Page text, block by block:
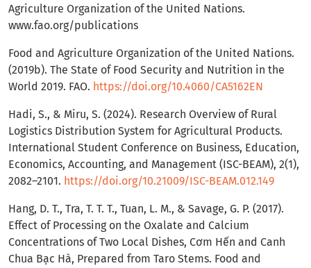
Agriculture Organization of the United Nations.
www.fao.org/publications
Food and Agriculture Organization of the United Nations.
(2019b). The State of Food Security and Nutrition in the
World 2019. FAO. https://doi.org/10.4060/CA5162EN
Hadi, S., & Miru, S. (2024). Research Overview of Rural
Logistics Distribution System for Agricultural Products.
International Student Conference on Business, Education,
Economics, Accounting, and Management (ISC-BEAM), 2(1),
2082–2101. https://doi.org/10.21009/ISC-BEAM.012.149
Hang, D. T., Tra, T. T. T., Tuan, L. M., & Savage, G. P. (2017).
Effect of Processing on the Oxalate and Calcium
Concentrations of Two Local Dishes, Cơm Hến and Canh
Chua Bạc Hà, Prepared from Taro Stems. Food and